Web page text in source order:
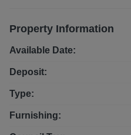
Property Information
Available Date:
Deposit:
Type:
Furnishing: